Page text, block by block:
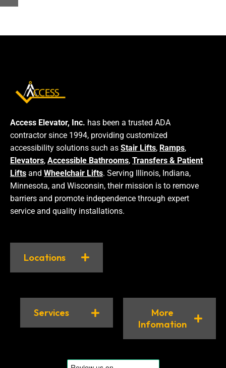
Access Elevator, Inc. has been a trusted ADA
contractor since 1994, providing customized
accessibility solutions such as Stair Lifts, Ramps,
Elevators, Accessible Bathrooms, Transfers & Patient
Lifts and Wheelchair Lifts. Serving Illinois, Indiana,
Minnesota, and Wisconsin, their mission is to remove
barriers and promote independence through expert
service and quality installations.
Locations
Services
More
Infomation